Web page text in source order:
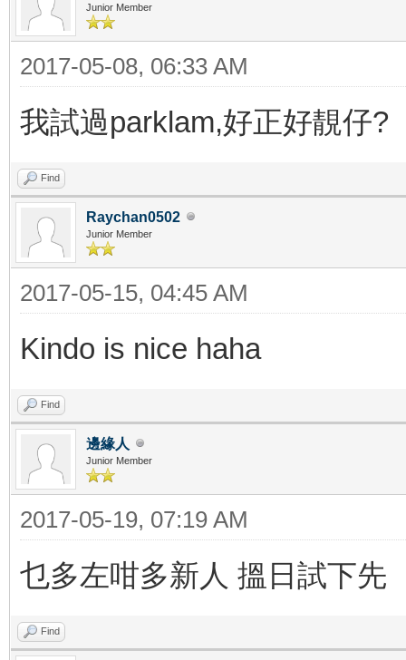
Junior Member
2017-05-08, 06:33 AM
我試過parklam,好正好靚仔?
Find
Raychan0502
Junior Member
2017-05-15, 04:45 AM
Kindo is nice haha
Find
邊緣人
Junior Member
2017-05-19, 07:19 AM
乜多左咁多新人 搵日試下先
Find